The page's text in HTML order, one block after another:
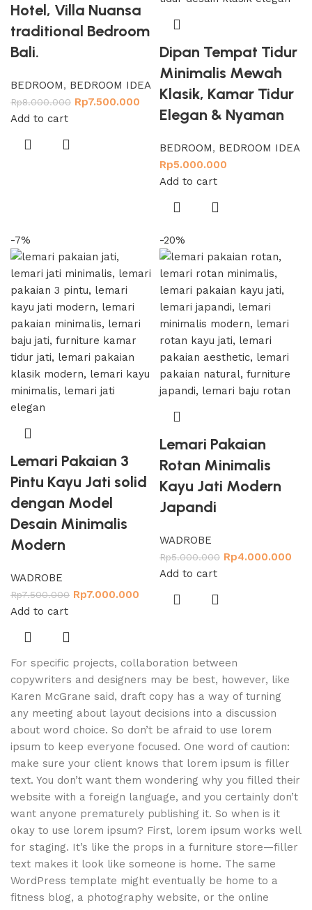
Hotel, Villa Nuansa
traditional Bedroom
Bali.
BEDROOM, BEDROOM IDEA
Rp8.000.000 Rp7.500.000
Add to cart
Dipan Tempat Tidur
Minimalis Mewah
Klasik, Kamar Tidur
Elegan & Nyaman
BEDROOM, BEDROOM IDEA
Rp5.000.000
Add to cart
-7%
Lemari Pakaian 3
Pintu Kayu Jati solid
dengan Model
Desain Minimalis
Modern
WADROBE
Rp7.500.000 Rp7.000.000
Add to cart
-20%
Lemari Pakaian
Rotan Minimalis
Kayu Jati Modern
Japandi
WADROBE
Rp5.000.000 Rp4.000.000
Add to cart
For specific projects, collaboration between
copywriters and designers may be best, however, like
Karen McGrane said, draft copy has a way of turning
any meeting about layout decisions into a discussion
about word choice. So don’t be afraid to use lorem
ipsum to keep everyone focused. One word of caution:
make sure your client knows that lorem ipsum is filler
text. You don’t want them wondering why you filled their
website with a foreign language, and you certainly don’t
want anyone prematurely publishing it. So when is it
okay to use lorem ipsum? First, lorem ipsum works well
for staging. It’s like the props in a furniture store—filler
text makes it look like someone is home. The same
WordPress template might eventually be home to a
fitness blog, a photography website, or the online